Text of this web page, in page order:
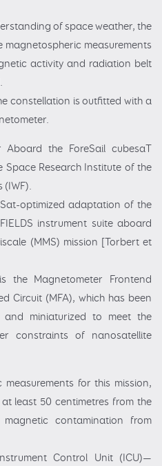
of space weather, the
magnetospheric measurements
activity and radiation belt
constellation is outfitted with a
Aboard the ForeSail cubesaT
Space Research Institute of the
(IWF).
optimized adaptation of the
instrument suite aboard
(MMS) mission [Torbert et
the Magnetometer Frontend
Circuit (MFA), which has been
and miniaturized to meet the
constraints of nanosatellite
for this mission,
least 50 centimetres from the
contamination from
Control Unit (ICU)—